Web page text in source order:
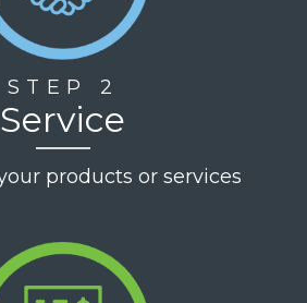
STEP 2
Service
products or services